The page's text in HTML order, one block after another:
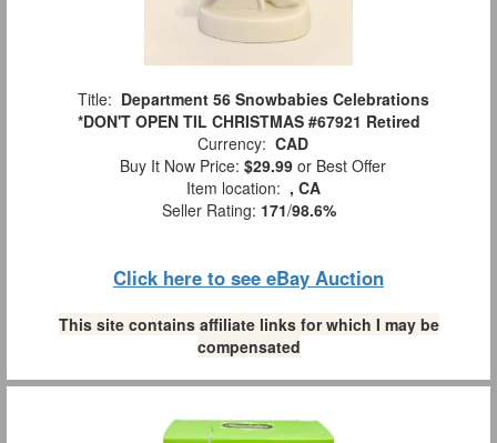
Title: Department 56 Snowbabies Celebrations
*DON'T OPEN TIL CHRISTMAS #67921 Retired
Currency: CAD
Buy It Now Price: $29.99 or Best Offer
Item location: , CA
Seller Rating: 171/98.6%
Click here to see eBay Auction
This site contains affiliate links for which I may be
compensated